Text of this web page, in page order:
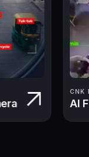
CNK
AI